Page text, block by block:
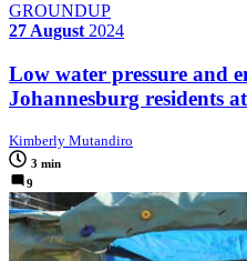
GROUNDUP
27 August 2024
Low water pressure and
Johannesburg residents
Kimberly Mutandiro
3 min
9